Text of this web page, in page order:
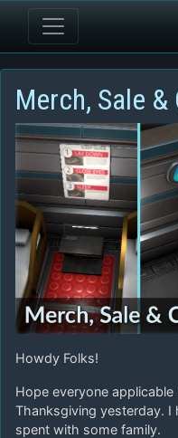
Merch, Sale
Howdy Folks!
Hope everyone
Thanksgiving yesterday.
spent with some family.